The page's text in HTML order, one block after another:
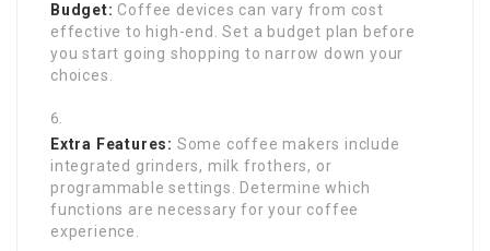
Budget: Coffee devices can vary from cost
effective to high-end. Set a budget plan before
you start going shopping to narrow down your
choices.
Extra Features: Some coffee makers include
integrated grinders, milk frothers, or
programmable settings. Determine which
functions are necessary for your coffee
experience.